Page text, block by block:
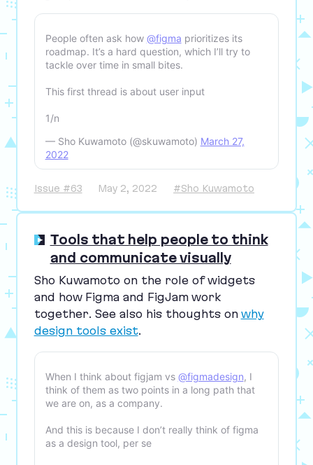
People often ask how @figma prioritizes its
roadmap. It’s a hard question, which I’ll try to
tackle over time in small bites.
This first thread is about user input
1/n
— Sho Kuwamoto (@skuwamoto) March 27,
2022
Issue #63 May 2, 2022 #Sho Kuwamoto
Tools that help people to think
and communicate visually
Sho Kuwamoto on the role of widgets
and how Figma and FigJam work
together. See also his thoughts on why
design tools exist.
When I think about figjam vs @figmadesign, I
think of them as two points in a long path that
we are on, as a company.
And this is because I don’t really think of figma
as a design tool, per se